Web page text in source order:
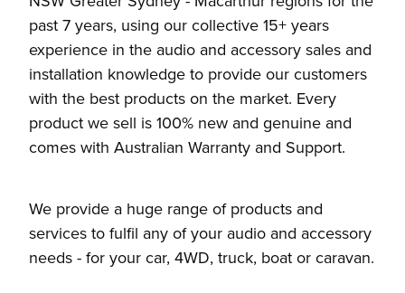
past 7 years, using our collective 15+ years
experience in the audio and accessory sales and
installation knowledge to provide our customers
with the best products on the market. Every
product we sell is 100% new and genuine and
comes with Australian Warranty and Support.
We provide a huge range of products and
services to fulfil any of your audio and accessory
needs - for your car, 4WD, truck, boat or caravan.